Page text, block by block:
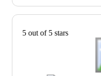
5 out of 5 stars